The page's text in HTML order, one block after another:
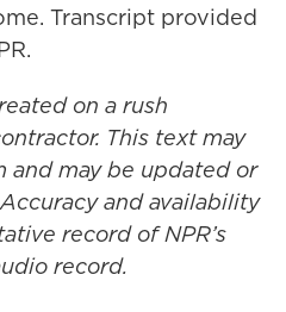
Transcript provided
on a rush
This text may
and may be updated or
and availability
record of NPR’s
record.